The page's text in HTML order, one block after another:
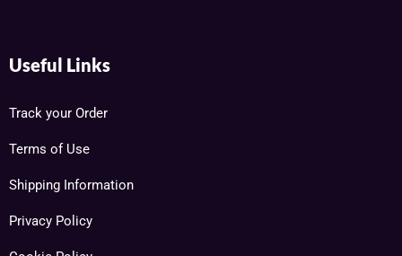
Useful Links
Track your Order
Terms of Use
Shipping Information
Privacy Policy